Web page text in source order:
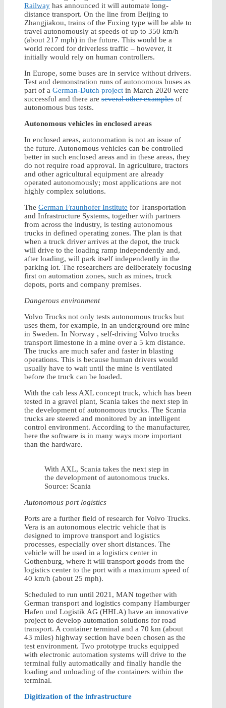
Railway has announced it will automate long-
distance transport. On the line from Beijing to
Zhangjiakou, trains of the Fuxing type will be able to
travel autonomously at speeds of up to 350 km/h
(about 217 mph) in the future. This would be a
world record for driverless traffic – however, it
initially would rely on human controllers.
In Europe, some buses are in service without drivers.
Test and demonstration runs of autonomous buses as
part of a German-Dutch project in March 2020 were
successful and there are several other examples of
autonomous bus tests.
Autonomous vehicles in enclosed areas
In enclosed areas, autonomation is not an issue of
the future. Autonomous vehicles can be controlled
better in such enclosed areas and in these areas, they
do not require road approval. In agriculture, tractors
and other agricultural equipment are already
operated autonomously; most applications are not
highly complex solutions.
The German Fraunhofer Institute for Transportation
and Infrastructure Systems, together with partners
from across the industry, is testing autonomous
trucks in defined operating zones. The plan is that
when a truck driver arrives at the depot, the truck
will drive to the loading ramp independently and,
after loading, will park itself independently in the
parking lot. The researchers are deliberately focusing
first on automation zones, such as mines, truck
depots, ports and company premises.
Dangerous environment
Volvo Trucks not only tests autonomous trucks but
uses them, for example, in an underground ore mine
in Sweden. In Norway , self-driving Volvo trucks
transport limestone in a mine over a 5 km distance.
The trucks are much safer and faster in blasting
operations. This is because human drivers would
usually have to wait until the mine is ventilated
before the truck can be loaded.
With the cab less AXL concept truck, which has been
tested in a gravel plant, Scania takes the next step in
the development of autonomous trucks. The Scania
trucks are steered and monitored by an intelligent
control environment. According to the manufacturer,
here the software is in many ways more important
than the hardware.
With AXL, Scania takes the next step in
the development of autonomous trucks.
Source: Scania
Autonomous port logistics
Ports are a further field of research for Volvo Trucks.
Vera is an autonomous electric vehicle that is
designed to improve transport and logistics
processes, especially over short distances. The
vehicle will be used in a logistics center in
Gothenburg, where it will transport goods from the
logistics center to the port with a maximum speed of
40 km/h (about 25 mph).
Scheduled to run until 2021, MAN together with
German transport and logistics company Hamburger
Hafen und Logistik AG (HHLA) have an innovative
project to develop automation solutions for road
transport. A container terminal and a 70 km (about
43 miles) highway section have been chosen as the
test environment. Two prototype trucks equipped
with electronic automation systems will drive to the
terminal fully automatically and finally handle the
loading and unloading of the containers within the
terminal.
Digitization of the infrastructure